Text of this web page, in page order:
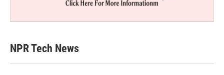
NPR Tech News